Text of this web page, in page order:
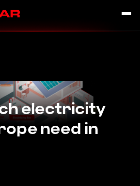
electricity
need in